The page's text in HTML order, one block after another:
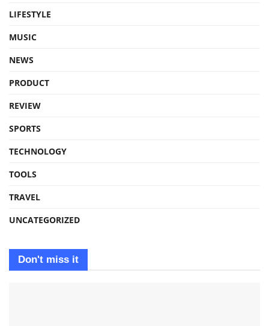
LIFESTYLE
MUSIC
NEWS
PRODUCT
REVIEW
SPORTS
TECHNOLOGY
TOOLS
TRAVEL
UNCATEGORIZED
Don't miss it